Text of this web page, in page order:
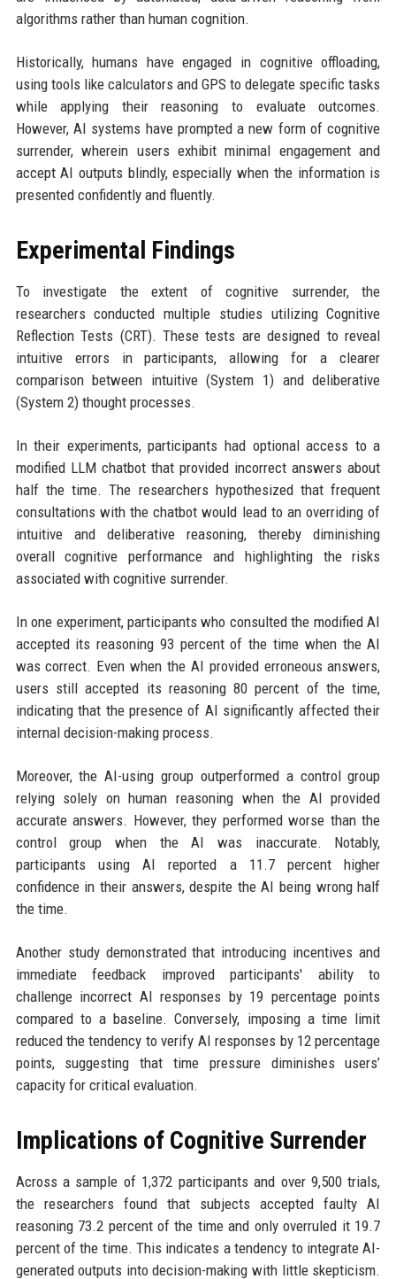
algorithms rather than human cognition.
Historically, humans have engaged in cognitive offloading,
using tools like calculators and GPS to delegate specific tasks
while applying their reasoning to evaluate outcomes.
However, AI systems have prompted a new form of cognitive
surrender, wherein users exhibit minimal engagement and
accept AI outputs blindly, especially when the information is
presented confidently and fluently.
Experimental Findings
To investigate the extent of cognitive surrender, the
researchers conducted multiple studies utilizing Cognitive
Reflection Tests (CRT). These tests are designed to reveal
intuitive errors in participants, allowing for a clearer
comparison between intuitive (System 1) and deliberative
(System 2) thought processes.
In their experiments, participants had optional access to a
modified LLM chatbot that provided incorrect answers about
half the time. The researchers hypothesized that frequent
consultations with the chatbot would lead to an overriding of
intuitive and deliberative reasoning, thereby diminishing
overall cognitive performance and highlighting the risks
associated with cognitive surrender.
In one experiment, participants who consulted the modified AI
accepted its reasoning 93 percent of the time when the AI
was correct. Even when the AI provided erroneous answers,
users still accepted its reasoning 80 percent of the time,
indicating that the presence of AI significantly affected their
internal decision-making process.
Moreover, the AI-using group outperformed a control group
relying solely on human reasoning when the AI provided
accurate answers. However, they performed worse than the
control group when the AI was inaccurate. Notably,
participants using AI reported a 11.7 percent higher
confidence in their answers, despite the AI being wrong half
the time.
Another study demonstrated that introducing incentives and
immediate feedback improved participants' ability to
challenge incorrect AI responses by 19 percentage points
compared to a baseline. Conversely, imposing a time limit
reduced the tendency to verify AI responses by 12 percentage
points, suggesting that time pressure diminishes users’
capacity for critical evaluation.
Implications of Cognitive Surrender
Across a sample of 1,372 participants and over 9,500 trials,
the researchers found that subjects accepted faulty AI
reasoning 73.2 percent of the time and only overruled it 19.7
percent of the time. This indicates a tendency to integrate AI-
generated outputs into decision-making with little skepticism.